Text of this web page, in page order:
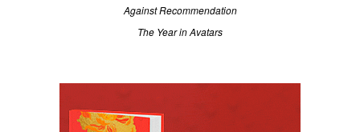
Against Recommendation
The Year in Avatars